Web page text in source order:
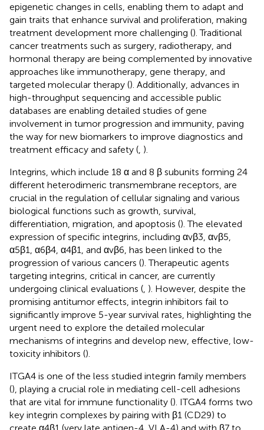
epigenetic changes in cells, enabling them to adapt and
gain traits that enhance survival and proliferation, making
treatment development more challenging (). Traditional
cancer treatments such as surgery, radiotherapy, and
hormonal therapy are being complemented by innovative
approaches like immunotherapy, gene therapy, and
targeted molecular therapy (). Additionally, advances in
high-throughput sequencing and accessible public
databases are enabling detailed studies of gene
involvement in tumor progression and immunity, paving
the way for new biomarkers to improve diagnostics and
treatment efficacy and safety ( ).
Integrins, which include 18 α and 8 β subunits forming 24
different heterodimeric transmembrane receptors, are
crucial in the regulation of cellular signaling and various
biological functions such as growth, survival,
differentiation, migration, and apoptosis (). The elevated
expression of specific integrins, including αvβ3, αvβ5,
α5β1, α6β4, α4β1, and αvβ6, has been linked to the
progression of various cancers (). Therapeutic agents
targeting integrins, critical in cancer, are currently
undergoing clinical evaluations ( ). However, despite the
promising antitumor effects, integrin inhibitors fail to
significantly improve 5-year survival rates, highlighting the
urgent need to explore the detailed molecular
mechanisms of integrins and develop new, effective, low-
toxicity inhibitors ().
ITGA4 is one of the less studied integrin family members
(), playing a crucial role in mediating cell-cell adhesions
that are vital for immune functionality (). ITGA4 forms two
key integrin complexes by pairing with β1 (CD29) to
create α4β1 (very late antigen-4, VLA-4) and with β7 to